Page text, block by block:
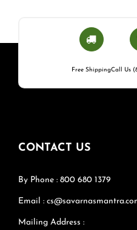
Free ShippingCall Us
CONTACT US
By Phone : 800 680 1379
Email :
Mailing Address :